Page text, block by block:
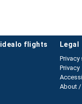
idealo flights legal
Privacy
Privacy
About /